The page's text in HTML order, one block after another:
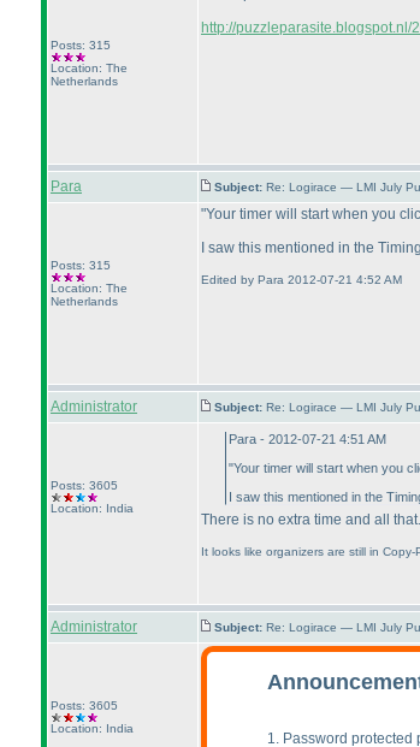
Posts: 315
Location: The
Netherlands
http://
Para Subject: Re: Logirace — LMI July
Posts: 315
Location: The
Netherlands
"Your timer will start when you
I saw this mentioned in the
Edited by Para 2012-07-21 4:52 AM
Administrator Subject: Re: Logirace — LMI July
Posts: 3605
Location: India
Para - 2012-07-21 4:51 AM
"Your timer will start when you
I saw this mentioned in the
There is no extra time and all
It looks like organizers are still in Copy-
Administrator Subject: Re: Logirace — LMI July
Posts: 3605
Location: India
1. Password protected